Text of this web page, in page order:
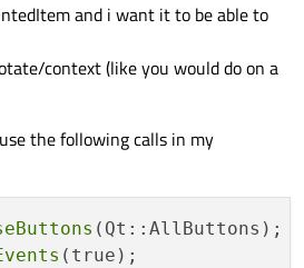
and i want it to be able to
context (like you would do on a
the following calls in my